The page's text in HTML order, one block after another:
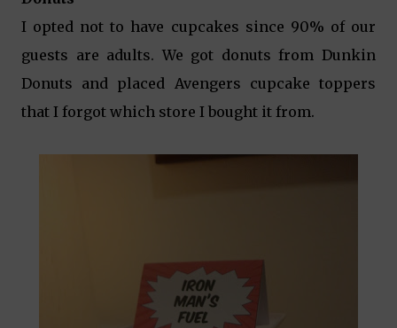
I opted not to have cupcakes since 90% of our
guests are adults. We got donuts from Dunkin
Donuts and placed Avengers cupcake toppers
that I forgot which store I bought it from.